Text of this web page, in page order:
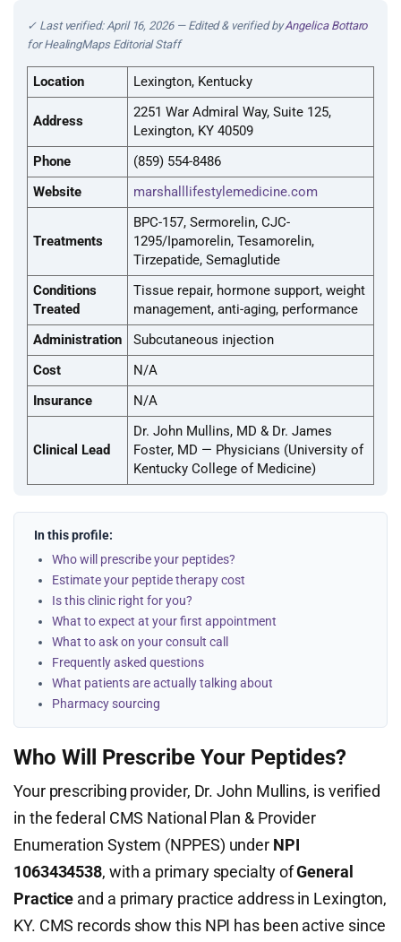
✓ Last verified: April 16, 2026 — Edited & verified byAngelica Bottaro
for HealingMaps Editorial Staff
Location Lexington, Kentucky
Address
2251 War Admiral Way, Suite 125,
Lexington, KY 40509
Phone
(859) 554-8486
Website
marshalllifestylemedicine.com
Treatments
BPC-157, Sermorelin, CJC-
1295/Ipamorelin, Tesamorelin,
Tirzepatide, Semaglutide
Conditions
Treated
Tissue repair, hormone support, weight
management, anti-aging, performance
Administration
Subcutaneous injection
Cost
N/A
Insurance
N/A
Clinical Lead
Dr. John Mullins, MD & Dr. James
Foster, MD — Physicians (University of
Kentucky College of Medicine)
In this profile:
Who will prescribe your peptides?
Estimate your peptide therapy cost
Is this clinic right for you?
What to expect at your first appointment
What to ask on your consult call
Frequently asked questions
What patients are actually talking about
Pharmacy sourcing
Who Will Prescribe Your Peptides?
Your prescribing provider, Dr. John Mullins, is verified
in the federal CMS National Plan & Provider
Enumeration System (NPPES) under NPI
1063434538, with a primary specialty ofGeneral
Practice and a primary practice address in Lexington,
KY. CMS records show this NPI has been active since